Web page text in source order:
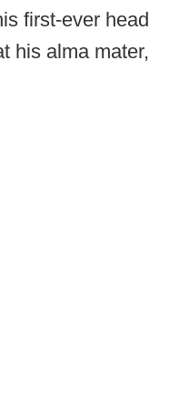
first-ever head
his alma mater,